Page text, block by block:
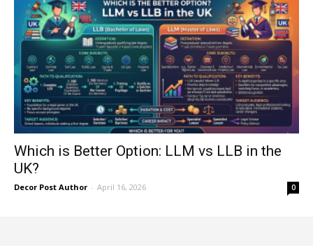
Which is Better Option: LLM vs LLB in the
UK?
Decor Post Author - April 16, 2026 0